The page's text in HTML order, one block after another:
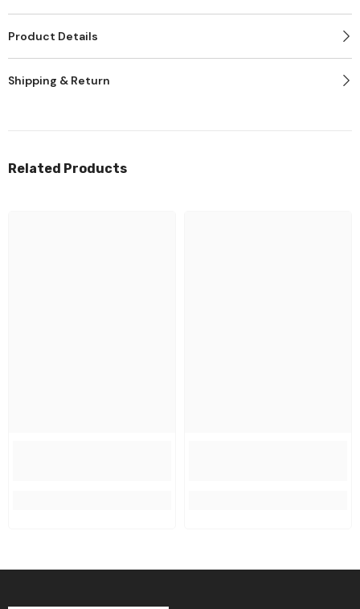
Product Details
Shipping & Return
Related Products